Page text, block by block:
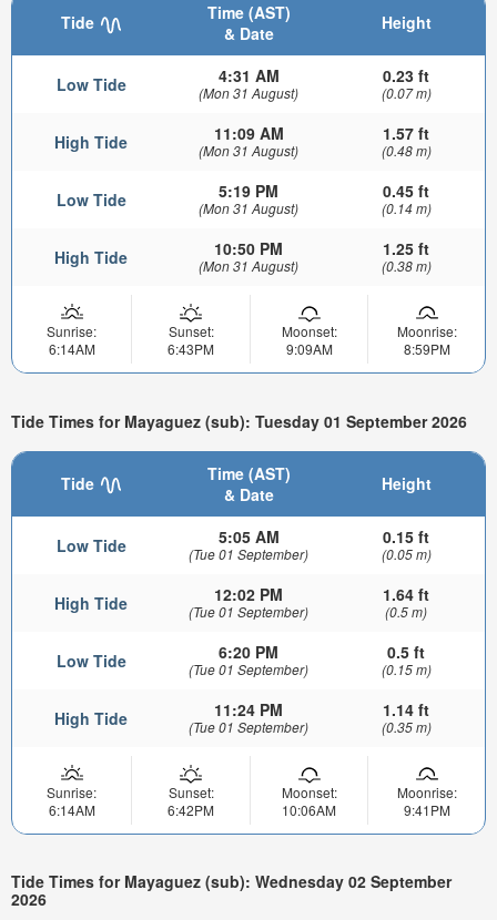
Tide
Time (AST)
& Date
Height
Low Tide 4:31 AM
(Mon 31 August)
0.23 ft
(0.07 m)
High Tide 11:09 AM
(Mon 31 August)
1.57 ft
(0.48 m)
Low Tide 5:19 PM
(Mon 31 August)
0.45 ft
(0.14 m)
High Tide 10:50 PM
(Mon 31 August)
1.25 ft
(0.38 m)
Sunrise:
6:14AM
Sunset:
6:43PM
Moonset:
9:09AM
Moonrise:
8:59PM
Tide Times for Mayaguez (sub): Tuesday 01 September 2026
Tide
Time (AST)
& Date
Height
Low Tide 5:05 AM
(Tue 01 September)
0.15 ft
(0.05 m)
High Tide 12:02 PM
(Tue 01 September)
1.64 ft
(0.5 m)
Low Tide 6:20 PM
(Tue 01 September)
0.5 ft
(0.15 m)
High Tide 11:24 PM
(Tue 01 September)
1.14 ft
(0.35 m)
Sunrise:
6:14AM
Sunset:
6:42PM
Moonset:
10:06AM
Moonrise:
9:41PM
Tide Times for Mayaguez (sub): Wednesday 02 September
2026